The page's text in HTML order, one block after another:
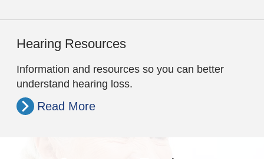
Hearing Resources
Information and resources so you can better
understand hearing loss.
Read More